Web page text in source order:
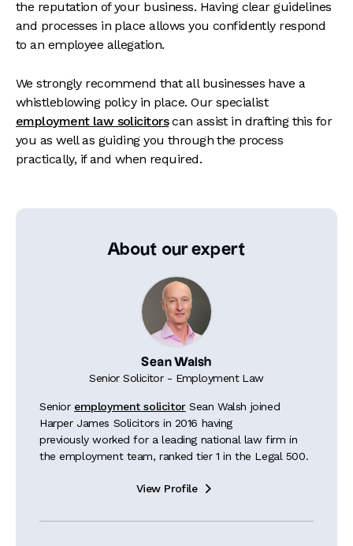
the reputation of your business. Having clear guidelines
and processes in place allows you confidently respond
to an employee allegation.
We strongly recommend that all businesses have a
whistleblowing policy in place. Our specialist
employment law solicitorscan assist in drafting this for
you as well as guiding you through the process
practically, if and when required.
About our expert
Sean Walsh
Senior Solicitor - Employment Law
Senior employment solicitorSean Walsh joined
Harper James Solicitors in 2016 having
previously worked for a leading national law firm in
the employment team, ranked tier 1 in the Legal 500.
View Profile 